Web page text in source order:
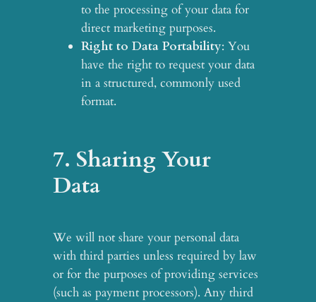
to the processing of your data for
direct marketing purposes.
Right to Data Portability: You
have the right to request your data
in a structured, commonly used
format.
7. Sharing Your
Data
We will not share your personal data
with third parties unless required by law
or for the purposes of providing services
(such as payment processors). Any third